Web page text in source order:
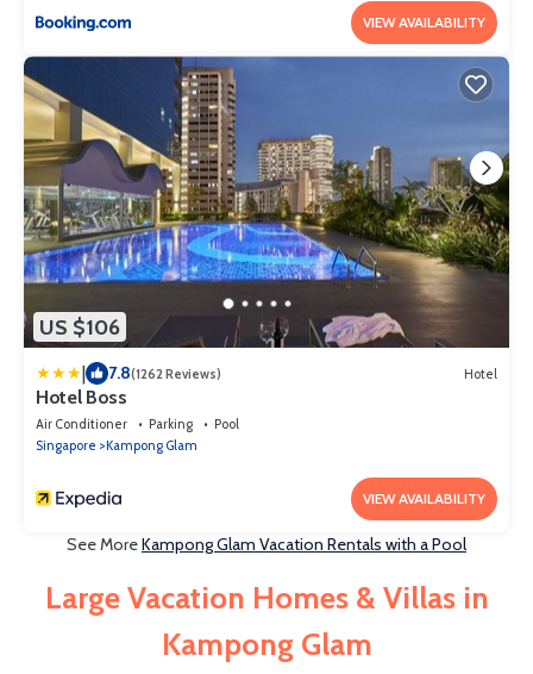
VIEW AVAILABILITY
US $106
| 7.8(1262 Reviews) Hotel
Hotel Boss
Air Conditioner Parking
Pool
Singapore
Kampong Glam
VIEW AVAILABILITY
See MoreKampong Glam Vacation Rentals with a Pool
Large Vacation Homes & Villas in
Kampong Glam